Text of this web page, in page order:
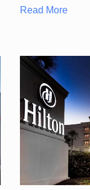
Read More